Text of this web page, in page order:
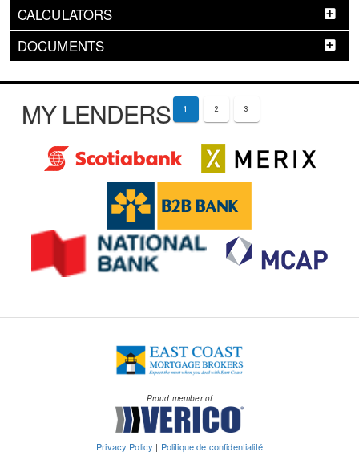
CALCULATORS
DOCUMENTS
MY LENDERS 1 2 3
Proud member of
Privacy Policy | Politique de confidentialité